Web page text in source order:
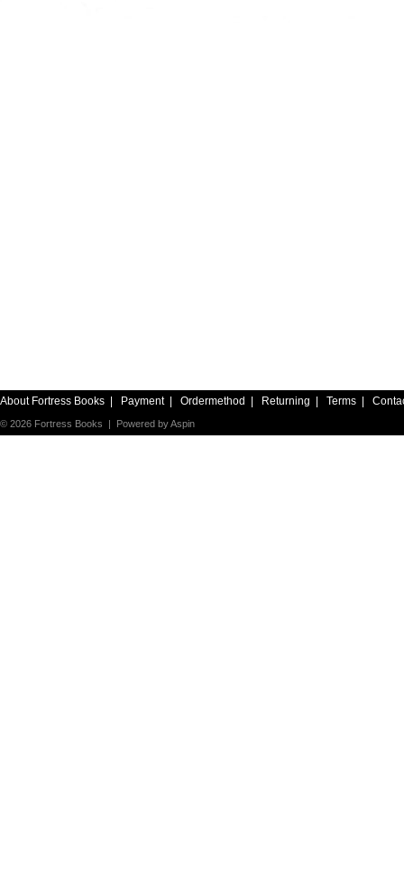
About Fortress Books Payment Ordermethod Returning Terms
© 2026 Fortress Books | Powered byAspin